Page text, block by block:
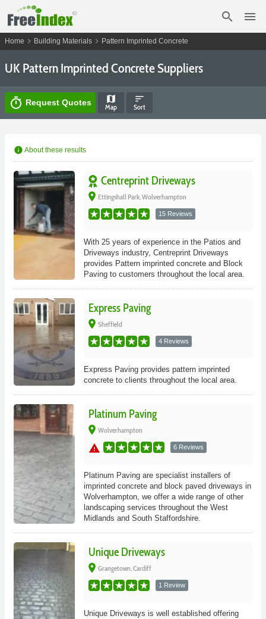
search menu
Home chevron_right Building Materials chevron_right Pattern Imprinted Concrete
UK Pattern Imprinted Concrete Suppliers
timer Request Quotes map
Map
sort
Sort
info About these results
Centreprint Driveways
place Ettingshall Park, Wolverhampton
15 Reviews
With 25 years of experience in the Patios and
Driveways industry, Centreprint Driveways
provides Pattern imprinted concrete and Block
Paving to customers throughout the local area.
Express Paving
place Sheffield
4 Reviews
Express Paving provides pattern imprinted
concrete to clients throughout the local area.
Platinum Paving
place Wolverhampton
warning 6 Reviews
Platinum Paving are specialist installers of
imprinted concrete and block paved driveways in
Wolverhampton, we offer a wide range of other
landscaping services throughout the West
Midlands and South Staffordshire.
Unique Driveways
place Grangetown, Cardiff
1 Review
Unique Driveways is well established offering